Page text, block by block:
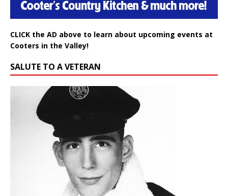
CLICK the AD above to learn about upcoming events at
Cooters in the Valley!
SALUTE TO A VETERAN